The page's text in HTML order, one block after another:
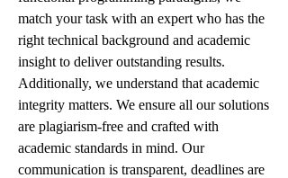
match your task with an expert who has the
right technical background and academic
insight to deliver outstanding results.
Additionally, we understand that academic
integrity matters. We ensure all our solutions
are plagiarism-free and crafted with
academic standards in mind. Our
communication is transparent, deadlines are